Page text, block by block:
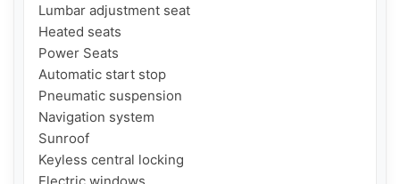
Lumbar adjustment seat
Heated seats
Power Seats
Automatic start stop
Pneumatic suspension
Navigation system
Sunroof
Keyless central locking